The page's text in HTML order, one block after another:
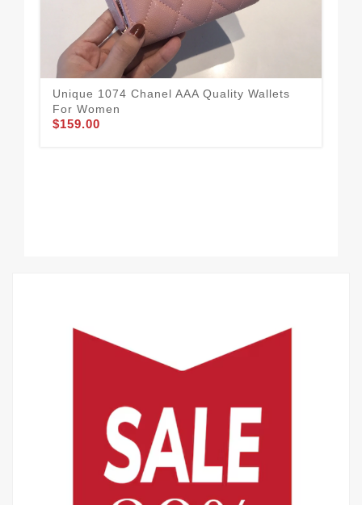
Unique 1074 Chanel AAA Quality Wallets
For Women
$159.00